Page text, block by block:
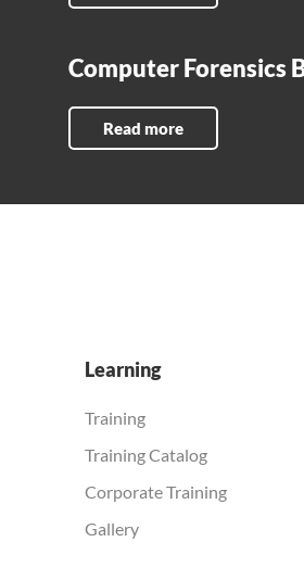
Computer Forensics
Read more
Learning
Training
Training Catalog
Corporate Training
Gallery